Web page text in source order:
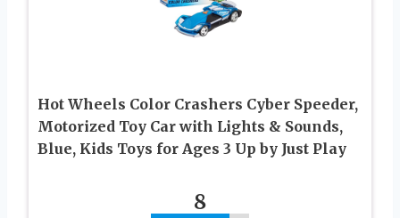
Hot Wheels Color Crashers Cyber Speeder,
Motorized Toy Car with Lights & Sounds,
Blue, Kids Toys for Ages 3 Up by Just Play
8